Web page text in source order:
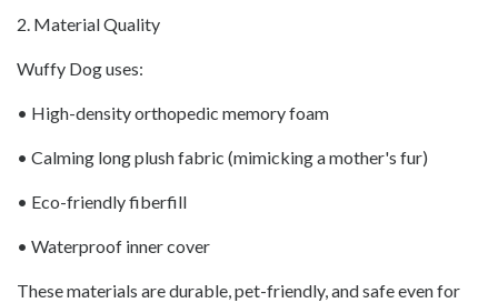
2. Material Quality
Wuffy Dog uses:
• High-density orthopedic memory foam
• Calming long plush fabric (mimicking a mother's fur)
• Eco-friendly fiberfill
• Waterproof inner cover
These materials are durable, pet-friendly, and safe even for